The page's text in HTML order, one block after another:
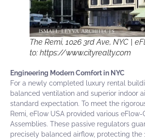
The Remi, 1026 3rd Ave, NYC |
to: https://www.cityrealty.com
Engineering Modern Comfort in NYC
For a newly completed luxury rental
balanced ventilation and superior indoor
standard expectation. To meet the
Remi, eFlow USA provided various eFlow-
Assemblies. These passive regulators
precisely balanced airflow, protecting the